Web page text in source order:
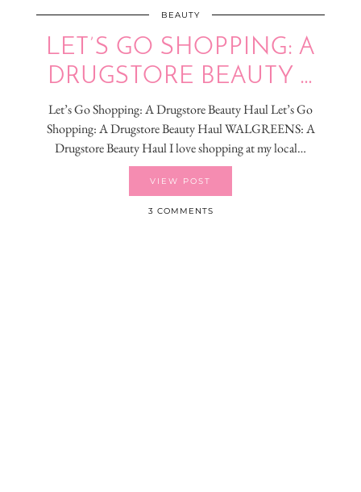
BEAUTY
LET’S GO SHOPPING: A
DRUGSTORE BEAUTY …
Let’s Go Shopping: A Drugstore Beauty Haul Let’s Go
Shopping: A Drugstore Beauty Haul WALGREENS: A
Drugstore Beauty Haul I love shopping at my local…
VIEW POST
3 COMMENTS